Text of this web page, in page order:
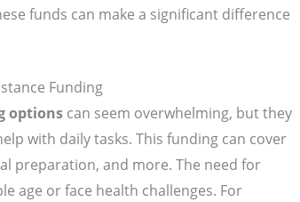
funds can make a significant difference
Funding
optionscan seem overwhelming, but they
with daily tasks. This funding can cover
preparation, and more. The need for
age or face health challenges. For